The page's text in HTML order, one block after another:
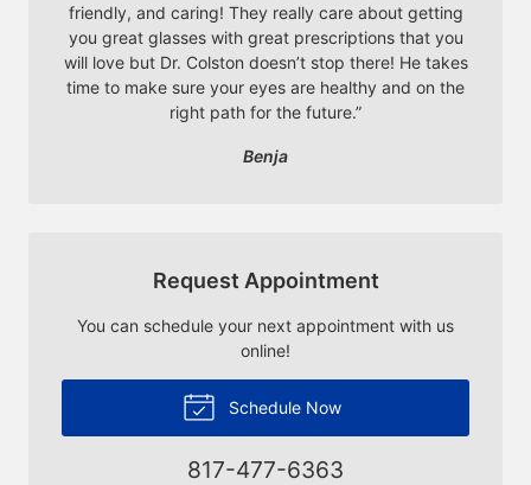
friendly, and caring! They really care about getting
you great glasses with great prescriptions that you
will love but Dr. Colston doesn’t stop there! He takes
time to make sure your eyes are healthy and on the
right path for the future.”
Benja
Request Appointment
You can schedule your next appointment with us
online!
Schedule Now
817-477-6363